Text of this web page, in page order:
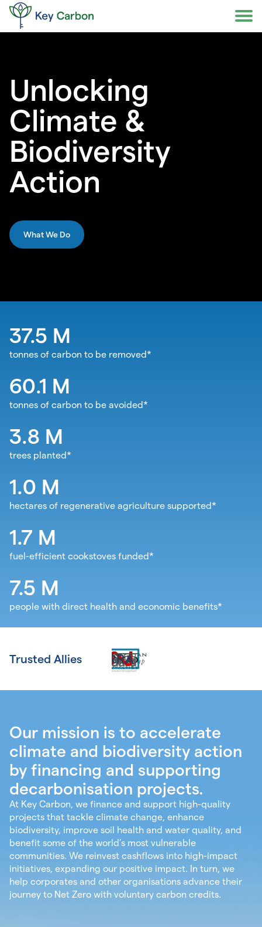
Skip
content
Unlocking
Climate &
Biodiversity
Action
What We Do
37.5 M
tonnes of carbon to be removed*
60.1 M
tonnes of carbon to be avoided*
3.8 M
trees planted*
1.0 M
hectares of regenerative agriculture supported*
1.7 M
fuel-efficient cookstoves funded*
7.5 M
people with direct health and economic benefits*
Trusted Allies
Our mission is to accelerate
climate and biodiversity action
by financing and supporting
decarbonisation projects.
At Key Carbon, we finance and support high-quality
projects that tackle climate change, enhance
biodiversity, improve soil health and water quality, and
benefit some of the world’s most vulnerable
communities. We reinvest cashflows into high-impact
initiatives, expanding our positive impact. In turn, we
help corporates and other organisations advance their
journey to Net Zero with voluntary carbon credits.